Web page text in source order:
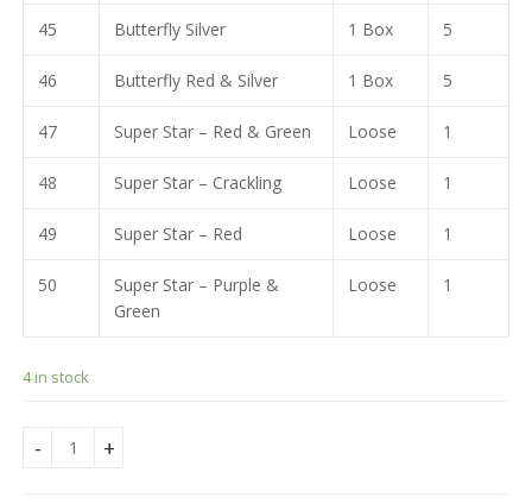
45 Butterfly Silver 1 Box 5
46 Butterfly Red & Silver 1 Box 5
47 Super Star – Red & Green Loose 1
48 Super Star – Crackling Loose 1
49 Super Star – Red Loose 1
50
Super Star – Purple &
Green
Loose 1
4 in stock
STANDARD NEW PARADISE GIFT BOX ( 27 ITEMS ) quantity